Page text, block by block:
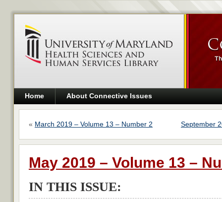
Home About Connective Issues
« March 2019 – Volume 13 – Number 2 September
May 2019 – Volume 13 –
IN THIS ISSUE: